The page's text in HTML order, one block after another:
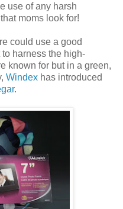
use of any harsh
moms look for!
could use a good
harness the high-
known for but in a green,
Windex has introduced
.